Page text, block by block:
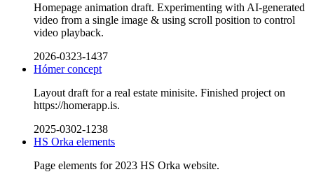
Homepage animation draft. Experimenting with AI-generated
video from a single image & using scroll position to control
video playback.
2026-0323-1437
Hómer concept
Layout draft for a real estate minisite. Finished project on
https://homerapp.is.
2025-0302-1238
HS Orka elements
Page elements for 2023 HS Orka website.